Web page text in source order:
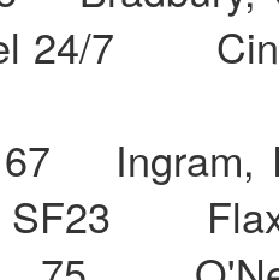
24/7
Ingram,
SF23